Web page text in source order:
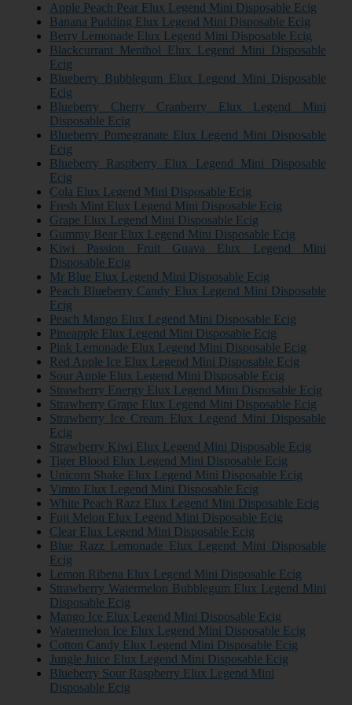
Apple Peach Pear Elux Legend Mini Disposable Ecig
Banana Pudding Elux Legend Mini Disposable Ecig
Berry Lemonade Elux Legend Mini Disposable Ecig
Blackcurrant Menthol Elux Legend Mini Disposable
Ecig
Blueberry Bubblegum Elux Legend Mini Disposable
Ecig
Blueberry Cherry Cranberry Elux Legend Mini
Disposable Ecig
Blueberry Pomegranate Elux Legend Mini Disposable
Ecig
Blueberry Raspberry Elux Legend Mini Disposable
Ecig
Cola Elux Legend Mini Disposable Ecig
Fresh Mint Elux Legend Mini Disposable Ecig
Grape Elux Legend Mini Disposable Ecig
Gummy Bear Elux Legend Mini Disposable Ecig
Kiwi Passion Fruit Guava Elux Legend Mini
Disposable Ecig
Mr Blue Elux Legend Mini Disposable Ecig
Peach Blueberry Candy Elux Legend Mini Disposable
Ecig
Peach Mango Elux Legend Mini Disposable Ecig
Pineapple Elux Legend Mini Disposable Ecig
Pink Lemonade Elux Legend Mini Disposable Ecig
Red Apple Ice Elux Legend Mini Disposable Ecig
Sour Apple Elux Legend Mini Disposable Ecig
Strawberry Energy Elux Legend Mini Disposable Ecig
Strawberry Grape Elux Legend Mini Disposable Ecig
Strawberry Ice Cream Elux Legend Mini Disposable
Ecig
Strawberry Kiwi Elux Legend Mini Disposable Ecig
Tiger Blood Elux Legend Mini Disposable Ecig
Unicorn Shake Elux Legend Mini Disposable Ecig
Vimto Elux Legend Mini Disposable Ecig
White Peach Razz Elux Legend Mini Disposable Ecig
Fuji Melon Elux Legend Mini Disposable Ecig
Clear Elux Legend Mini Disposable Ecig
Blue Razz Lemonade Elux Legend Mini Disposable
Ecig
Lemon Ribena Elux Legend Mini Disposable Ecig
Strawberry Watermelon Bubblegum Elux Legend Mini
Disposable Ecig
Mango Ice Elux Legend Mini Disposable Ecig
Watermelon Ice Elux Legend Mini Disposable Ecig
Cotton Candy Elux Legend Mini Disposable Ecig
Jungle Juice Elux Legend Mini Disposable Ecig
Blueberry Sour Raspberry Elux Legend Mini
Disposable Ecig